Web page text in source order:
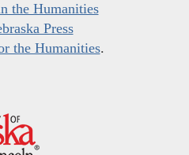
the Humanities
Press
the Humanities.